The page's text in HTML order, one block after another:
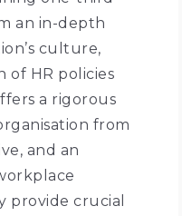
an in-depth
culture,
of HR policies
a rigorous
from
and an
provide crucial